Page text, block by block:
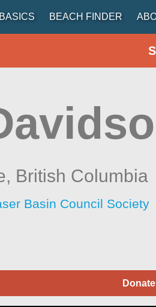
BEACH FINDER
British Columbia
Basin Council Society